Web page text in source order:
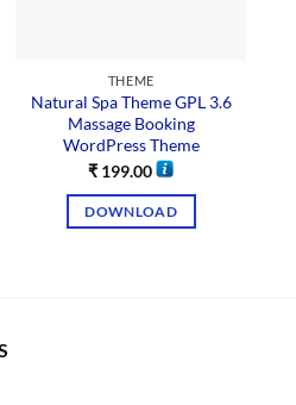
THEME
Natural Spa Theme GPL 3.6
Massage Booking
WordPress Theme
₹ 199.00
DOWNLOAD